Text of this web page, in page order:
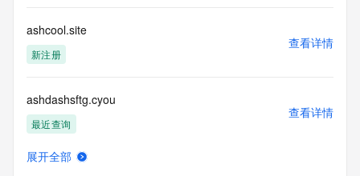
monitored and
actions in contravention of these terms will result in being
permanently
Access to the Whois and RDAP services is rate limited. For
more
information, visit
https://centralnicregistry.com/policies/whois-guidance.
ashcool.site
新注册
查看详情
ashdashsftg.cyou
最近查询
查看详情
展开全部